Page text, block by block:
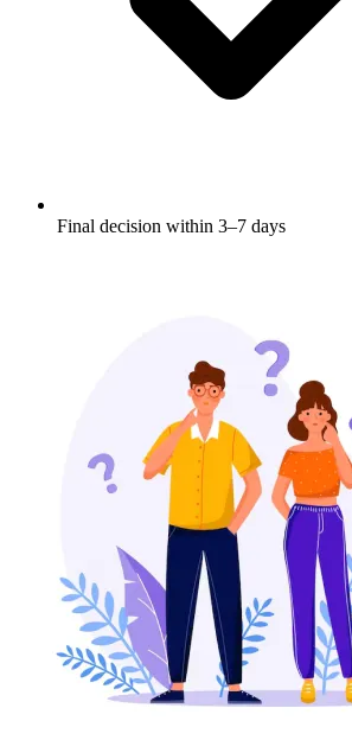
Final decision within 3–7 days